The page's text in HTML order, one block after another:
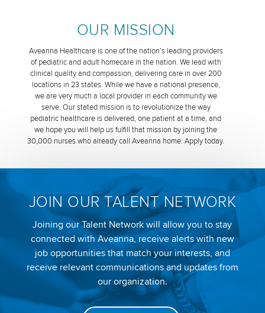
OUR MISSION
Aveanna Healthcare is one of the nation’s leading providers
of pediatric and adult homecare in the nation. We lead with
clinical quality and compassion, delivering care in over 200
locations in 23 states. While we have a national presence,
we are very much a local provider in each community we
serve. Our stated mission is to revolutionize the way
pediatric healthcare is delivered, one patient at a time, and
we hope you will help us fulfill that mission by joining the
30,000 nurses who already call Aveanna home. Apply today.
JOIN OUR TALENT NETWORK
Joining our Talent Network will allow you to stay
connected with Aveanna, receive alerts with new
job opportunities that match your interests, and
receive relevant communications and updates from
our organization.